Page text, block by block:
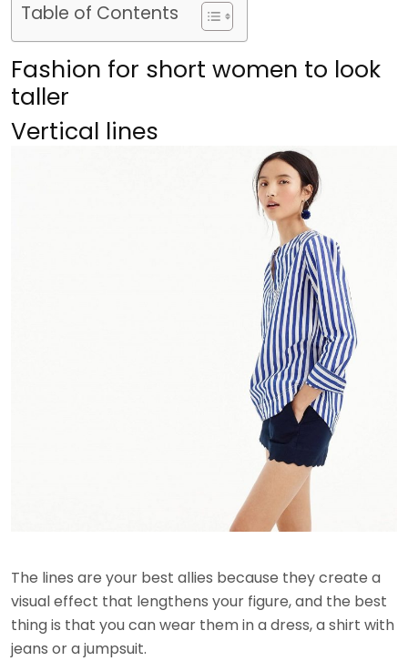
Table of Contents
Fashion for short women to look
taller
Vertical lines
The lines are your best allies because they create a
visual effect that lengthens your figure, and the best
thing is that you can wear them in a dress, a shirt with
jeans or a jumpsuit.